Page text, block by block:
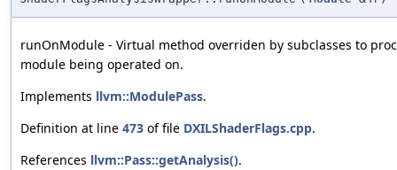
runOnModule - Virtual method overriden by subclasses to
module being operated on.
Implements llvm::ModulePass.
Definition at line 473 of file DXILShaderFlags.cpp.
References llvm::Pass::getAnalysis().